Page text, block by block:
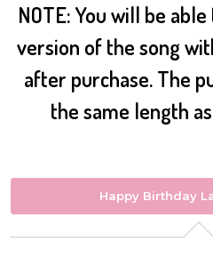
NOTE: You will be
version of the song
after purchase. The
the same length
Happy Birthday